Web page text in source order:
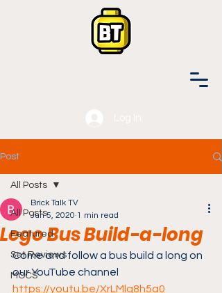
Post
All Posts
Featured
Set Reviews
MOCS
All Posts
Lego Bus Build-a-long
Brick Talk TV
Jun 5, 2020 1 min read
Come and follow a bus build a long on
our YouTube channel
https://youtu.be/XrLMlg8h5a0